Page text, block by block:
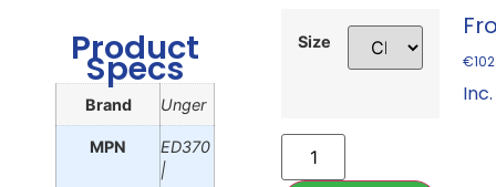
Product
Specs
Brand Unger
MPN
ED370
|
Size
€